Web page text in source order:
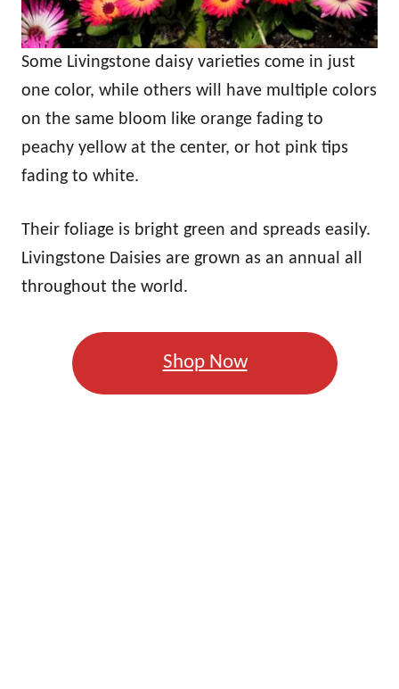
Some Livingstone daisy varieties come in just
one color, while others will have multiple colors
on the same bloom like orange fading to
peachy yellow at the center, or hot pink tips
fading to white.
Their foliage is bright green and spreads easily.
Livingstone Daisies are grown as an annual all
throughout the world.
Shop Now